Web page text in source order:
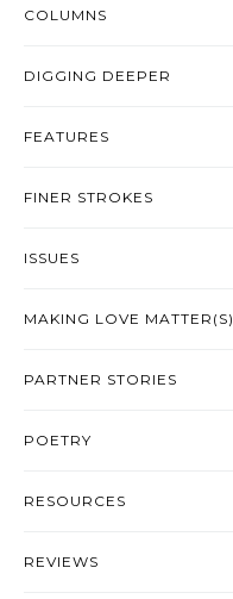
COLUMNS
DIGGING DEEPER
FEATURES
FINER STROKES
ISSUES
MAKING LOVE MATTER(S)
PARTNER STORIES
POETRY
RESOURCES
REVIEWS